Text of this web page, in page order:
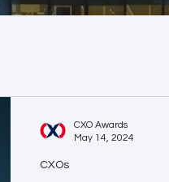
CXOs
CXO Awards
May 14, 2024